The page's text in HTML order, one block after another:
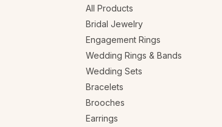
All Products
Bridal Jewelry
Engagement Rings
Wedding Rings & Bands
Wedding Sets
Bracelets
Brooches
Earrings